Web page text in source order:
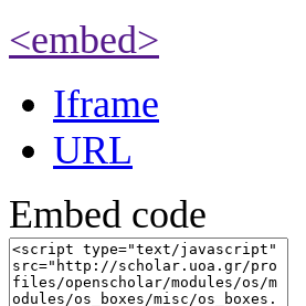
<embed>
Iframe
URL
Embed code